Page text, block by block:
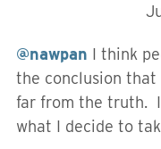
@nawpan I think
the conclusion
far from the truth.
what I decide to